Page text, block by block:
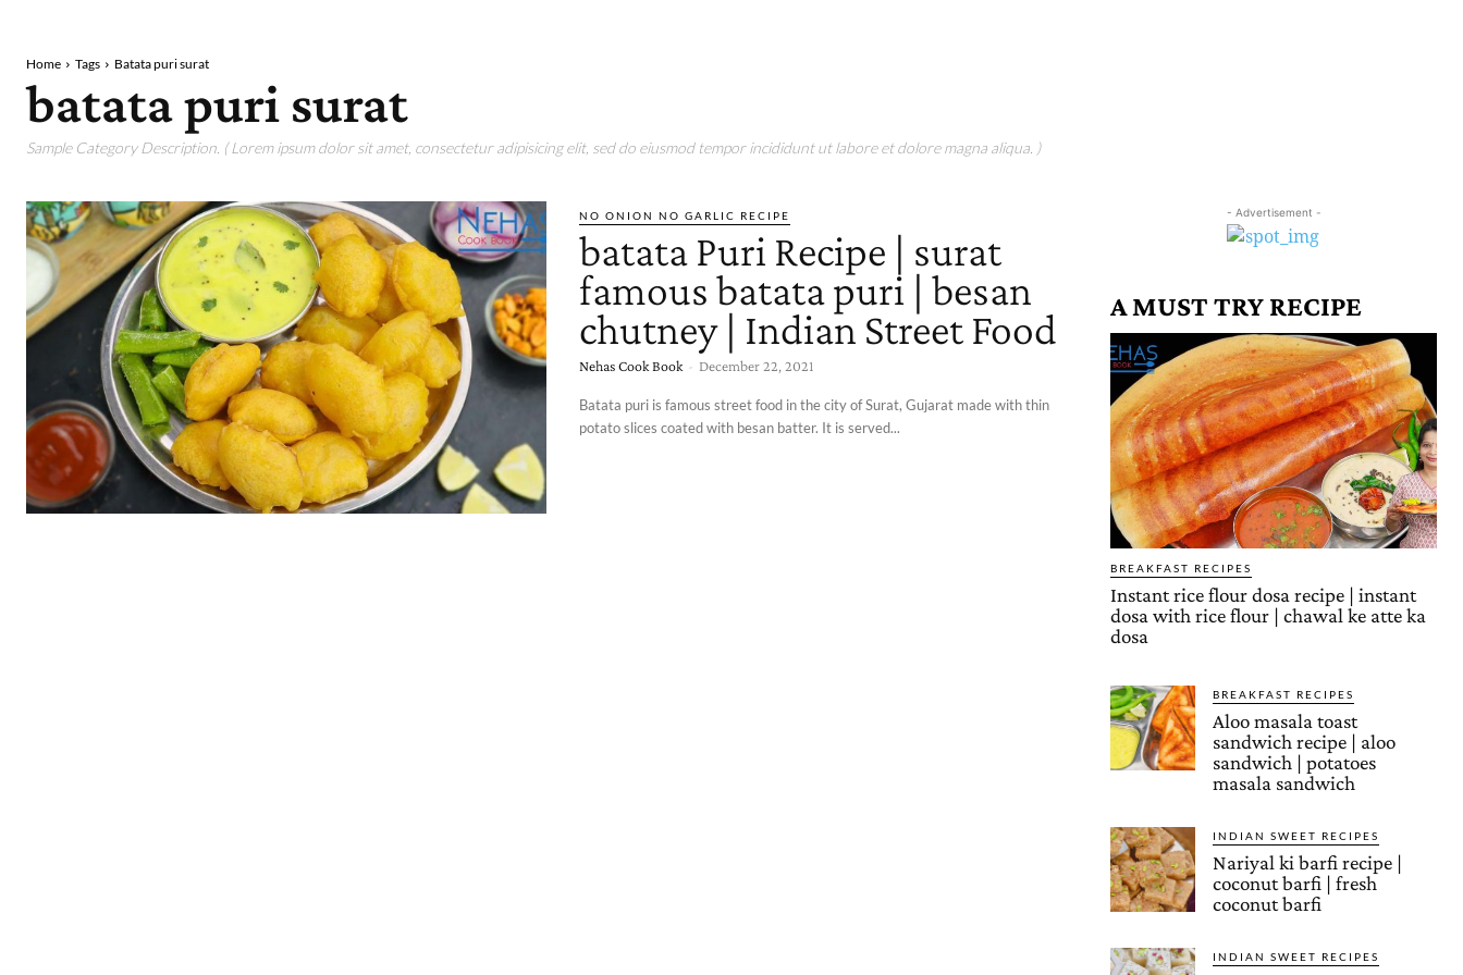
Home Tags Batata puri surat
batata puri surat
Sample Category Description. ( Lorem ipsum dolor sit amet, consectetur adipisicing elit, sed do eiusmod tempor incididunt ut labore et dolore magna aliqua. )
NO ONION NO GARLIC RECIPE
batata Puri Recipe | surat
famous batata puri | besan
chutney | Indian Street Food
Nehas Cook Book - December 22, 2021
Batata puri is famous street food in the city of Surat, Gujarat made with thin
potato slices coated with besan batter. It is served...
- Advertisement -
A MUST TRY RECIPE
BREAKFAST RECIPES
Instant rice flour dosa recipe | instant
dosa with rice flour | chawal ke atte ka
dosa
BREAKFAST RECIPES
Aloo masala toast
sandwich recipe | aloo
sandwich | potatoes
masala sandwich
INDIAN SWEET RECIPES
Nariyal ki barfi recipe |
coconut barfi | fresh
coconut barfi
INDIAN SWEET RECIPES